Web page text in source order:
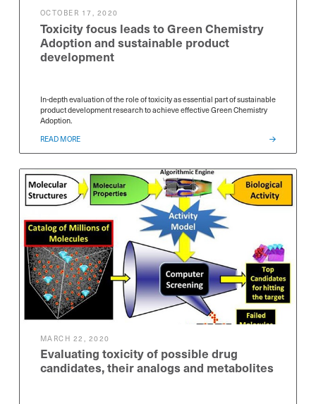
OCTOBER 17, 2020
Toxicity focus leads to Green Chemistry
Adoption and sustainable product
development
In-depth evaluation of the role of toxicity as essential part of sustainable
product development research to achieve effective Green Chemistry
Adoption.
READ MORE
MARCH 22, 2020
Evaluating toxicity of possible drug
candidates, their analogs and metabolites
Select Free
SEND
Select Free Trial
SEND
Select Free Trial
SEND